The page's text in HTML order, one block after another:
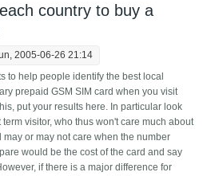
country to buy a
2005-06-26 21:14
to help people identify the best local
prepaid GSM SIM card when you visit
put your results here. In particular look
visitor, who thus won't care much about
or may not care when the number
would be the cost of the card and say
if there is a major difference for